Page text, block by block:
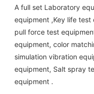
A full set Laboratory
equipment ,Key life
pull force test
equipment, color
simulation vibration
equipment, Salt spray
equipment .